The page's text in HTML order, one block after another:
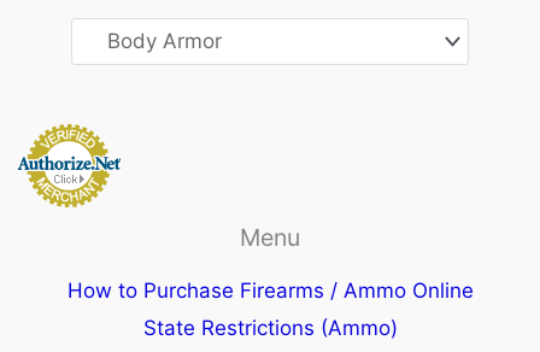
Menu
How to Purchase Firearms / Ammo Online
State Restrictions (Ammo)